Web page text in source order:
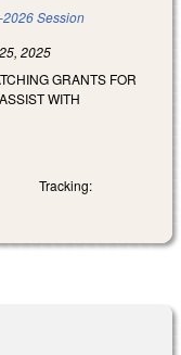
Session
2025
GRANTS FOR
WITH
Tracking: